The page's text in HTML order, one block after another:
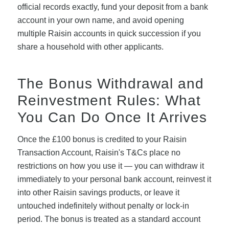
official records exactly, fund your deposit from a bank
account in your own name, and avoid opening
multiple Raisin accounts in quick succession if you
share a household with other applicants.
The Bonus Withdrawal and
Reinvestment Rules: What
You Can Do Once It Arrives
Once the £100 bonus is credited to your Raisin
Transaction Account, Raisin's T&Cs place no
restrictions on how you use it — you can withdraw it
immediately to your personal bank account, reinvest it
into other Raisin savings products, or leave it
untouched indefinitely without penalty or lock-in
period. The bonus is treated as a standard account